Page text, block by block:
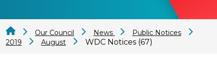
Our Council News
Public Notices
2019
August WDC Notices (67)